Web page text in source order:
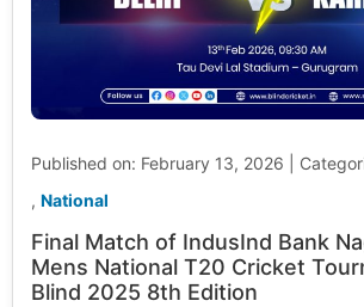
Published on: February 13, 2026
, National
Final Match of IndusInd Bank
Mens National T20 Cricket
Blind 2025 8th Edition